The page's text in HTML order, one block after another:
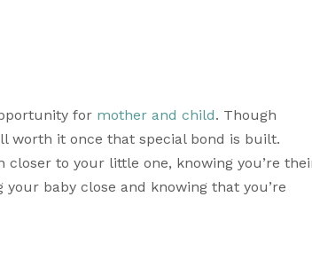
for mother and child
worth it once that special bond is built.
to your little one, knowing you’re
baby close and knowing that you’re